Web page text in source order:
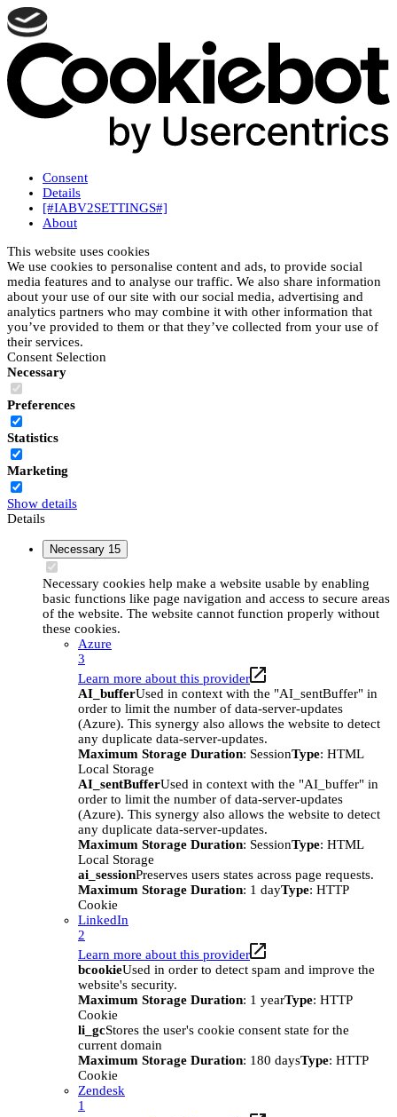
Consent
Details
[#IABV2SETTINGS#]
About
This website uses cookies
We use cookies to personalise content and ads, to provide social
media features and to analyse our traffic. We also share information
about your use of our site with our social media, advertising and
analytics partners who may combine it with other information that
you’ve provided to them or that they’ve collected from your use of
their services.
Consent Selection
Necessary
Preferences
Statistics
Marketing
Show details
Details
Necessary 15
Necessary cookies help make a website usable by enabling
basic functions like page navigation and access to secure areas
of the website. The website cannot function properly without
these cookies.
Azure
3
Learn more about this provider
AI_bufferUsed in context with the "AI_sentBuffer" in
order to limit the number of data-server-updates
(Azure). This synergy also allows the website to detect
any duplicate data-server-updates.
Maximum Storage Duration: SessionType: HTML
Local Storage
AI_sentBufferUsed in context with the "AI_buffer" in
order to limit the number of data-server-updates
(Azure). This synergy also allows the website to detect
any duplicate data-server-updates.
Maximum Storage Duration: SessionType: HTML
Local Storage
ai_sessionPreserves users states across page requests.
Maximum Storage Duration: 1 dayType: HTTP
Cookie
LinkedIn
2
Learn more about this provider
bcookieUsed in order to detect spam and improve the
website's security.
Maximum Storage Duration: 1 yearType: HTTP
Cookie
li_gcStores the user's cookie consent state for the
current domain
Maximum Storage Duration: 180 daysType: HTTP
Cookie
Zendesk
1